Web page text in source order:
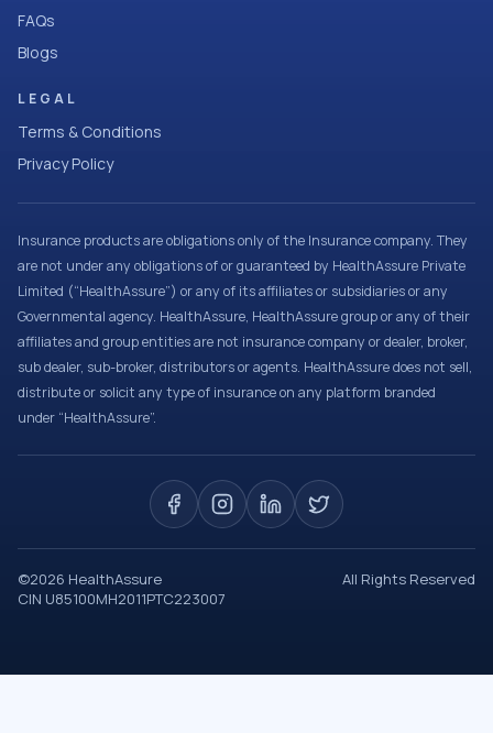
FAQs
Blogs
LEGAL
Terms & Conditions
Privacy Policy
Insurance products are obligations only of the Insurance company. They
are not under any obligations of or guaranteed by HealthAssure Private
Limited (“HealthAssure”) or any of its affiliates or subsidiaries or any
Governmental agency. HealthAssure, HealthAssure group or any of their
affiliates and group entities are not insurance company or dealer, broker,
sub dealer, sub-broker, distributors or agents. HealthAssure does not sell,
distribute or solicit any type of insurance on any platform branded
under “HealthAssure”.
©2026 HealthAssure
All Rights Reserved
CIN U85100MH2011PTC223007